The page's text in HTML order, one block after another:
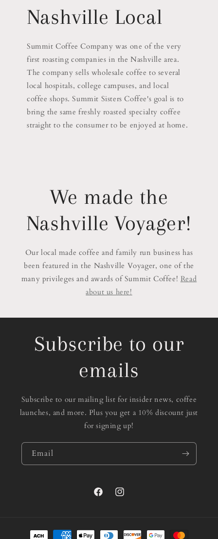
Nashville Local
Summit Coffee Company was one of the very
first roasting companies in the Nashville area.
The company sells wholesale coffee to several
local hospitals, college campuses, and local
coffee shops. Summit Sisters Coffee's goal is to
bring the same freshly roasted specialty coffee
straight to the consumer to be enjoyed at home.
We made the
Nashville Voyager!
Our local made coffee and family run business has
been featured in the Nashville Voyager, one of the
many privileges and awards of Summit Coffee! Read
about us here!
Subscribe to our
emails
Subscribe to our mailing list for insider news, coffee
launches, and more. Plus you get a 10% discount just
for signing up!
Email
FacebookInstagram
Payment